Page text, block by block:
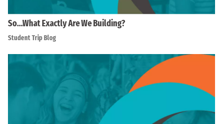
So…What Exactly Are We Building?
Student Trip Blog